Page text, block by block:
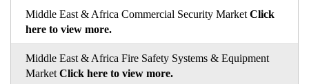
Middle East & Africa Commercial Security Market Click
here to view more.
Middle East & Africa Fire Safety Systems & Equipment
Market Click here to view more.